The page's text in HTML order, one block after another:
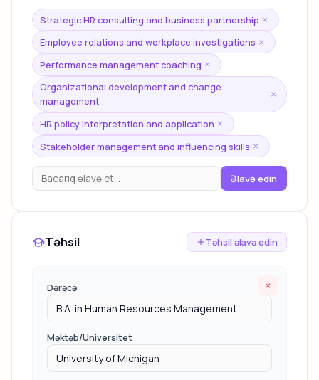
Strategic HR consulting and business partnership ×
Employee relations and workplace investigations ×
Performance management coaching ×
Organizational development and change
management
×
HR policy interpretation and application ×
Stakeholder management and influencing skills ×
Əlavə edin
Təhsil Təhsil əlavə edin
×
Dərəcə
Məktəb/Universitet